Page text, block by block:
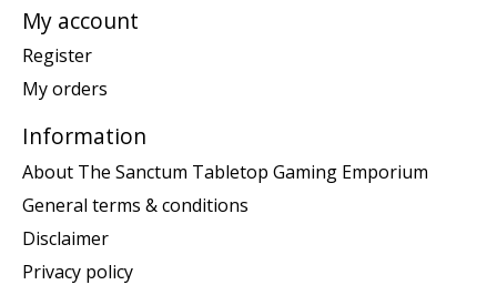
My account
Register
My orders
Information
About The Sanctum Tabletop Gaming Emporium
General terms & conditions
Disclaimer
Privacy policy